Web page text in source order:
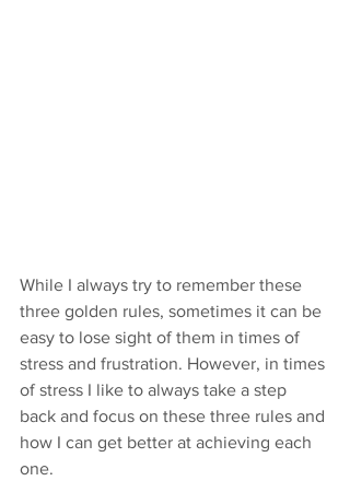
While I always try to remember these
three golden rules, sometimes it can be
easy to lose sight of them in times of
stress and frustration. However, in times
of stress I like to always take a step
back and focus on these three rules and
how I can get better at achieving each
one.